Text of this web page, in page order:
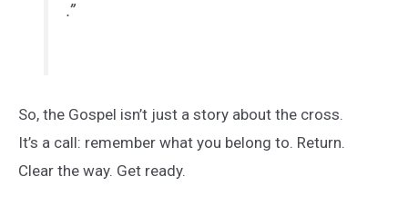
.”
So, the Gospel isn’t just a story about the cross.
It’s a call: remember what you belong to. Return.
Clear the way. Get ready.